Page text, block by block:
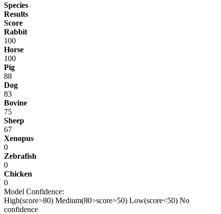
Species
Results
Score
Rabbit
100
Horse
100
Pig
88
Dog
83
Bovine
75
Sheep
67
Xenopus
0
Zebrafish
0
Chicken
0
Model Confidence:
High(score>80) Medium(80>score>50) Low(score<50) No
confidence